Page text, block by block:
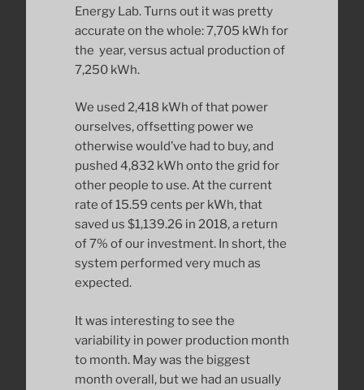
Energy Lab. Turns out it was pretty
accurate on the whole: 7,705 kWh for
the year, versus actual production of
7,250 kWh.
We used 2,418 kWh of that power
ourselves, offsetting power we
otherwise would’ve had to buy, and
pushed 4,832 kWh onto the grid for
other people to use. At the current
rate of 15.59 cents per kWh, that
saved us $1,139.26 in 2018, a return
of 7% of our investment. In short, the
system performed very much as
expected.
It was interesting to see the
variability in power production month
to month. May was the biggest
month overall, but we had an usually